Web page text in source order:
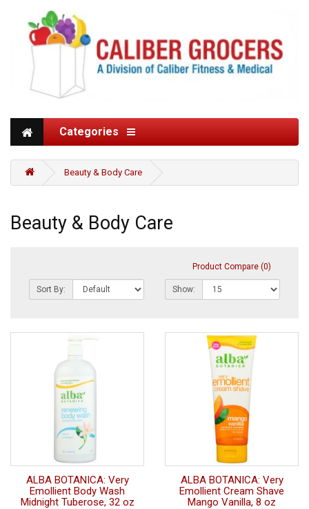
Categories
Beauty & Body Care
Beauty & Body Care
Product Compare (0)
Sort By: Show:
ALBA BOTANICA: Very
Emollient Body Wash
Midnight Tuberose, 32 oz
ALBA BOTANICA: Very
Emollient Cream Shave
Mango Vanilla, 8 oz